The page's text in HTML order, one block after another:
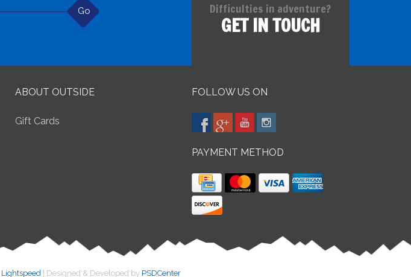
Go Difficulties in adventure?
GET IN TOUCH
ABOUT OUTSIDE
Gift Cards
FOLLOW US ON
PAYMENT METHOD
Lightspeed | Designed & Developed by PSDCenter